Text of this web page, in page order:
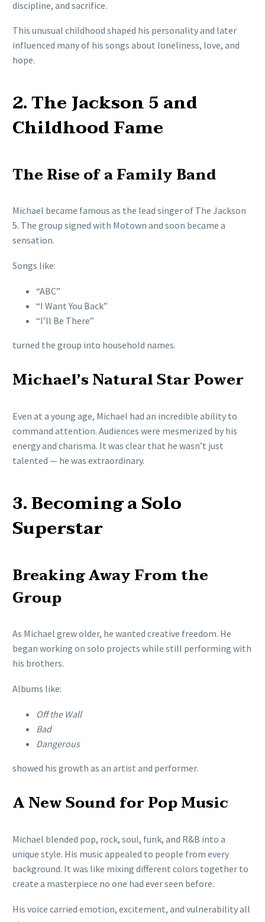
discipline, and sacrifice.
This unusual childhood shaped his personality and later
influenced many of his songs about loneliness, love, and
hope.
2. The Jackson 5 and
Childhood Fame
The Rise of a Family Band
Michael became famous as the lead singer of The Jackson
5. The group signed with Motown and soon became a
sensation.
Songs like:
“ABC”
“I Want You Back”
“I’ll Be There”
turned the group into household names.
Michael’s Natural Star Power
Even at a young age, Michael had an incredible ability to
command attention. Audiences were mesmerized by his
energy and charisma. It was clear that he wasn’t just
talented — he was extraordinary.
3. Becoming a Solo
Superstar
Breaking Away From the
Group
As Michael grew older, he wanted creative freedom. He
began working on solo projects while still performing with
his brothers.
Albums like:
Off the Wall
Bad
Dangerous
showed his growth as an artist and performer.
A New Sound for Pop Music
Michael blended pop, rock, soul, funk, and R&B into a
unique style. His music appealed to people from every
background. It was like mixing different colors together to
create a masterpiece no one had ever seen before.
His voice carried emotion, excitement, and vulnerability all